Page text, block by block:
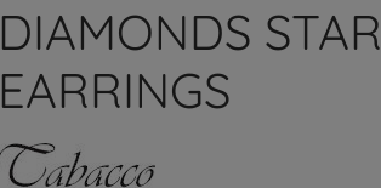
DIAMONDS
EARRINGS